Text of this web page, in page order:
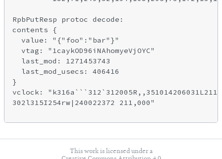
RpbPutResp protoc decode:
contents {
  value: "{"foo":"bar"}"
  vtag: "1caykOD96iNAhomyeVjOYC"
  last_mod: 1271453743
  last_mod_usecs: 406416
}
vclock:
302l315I254rw|240022372 211,000"
This work is licensed under a